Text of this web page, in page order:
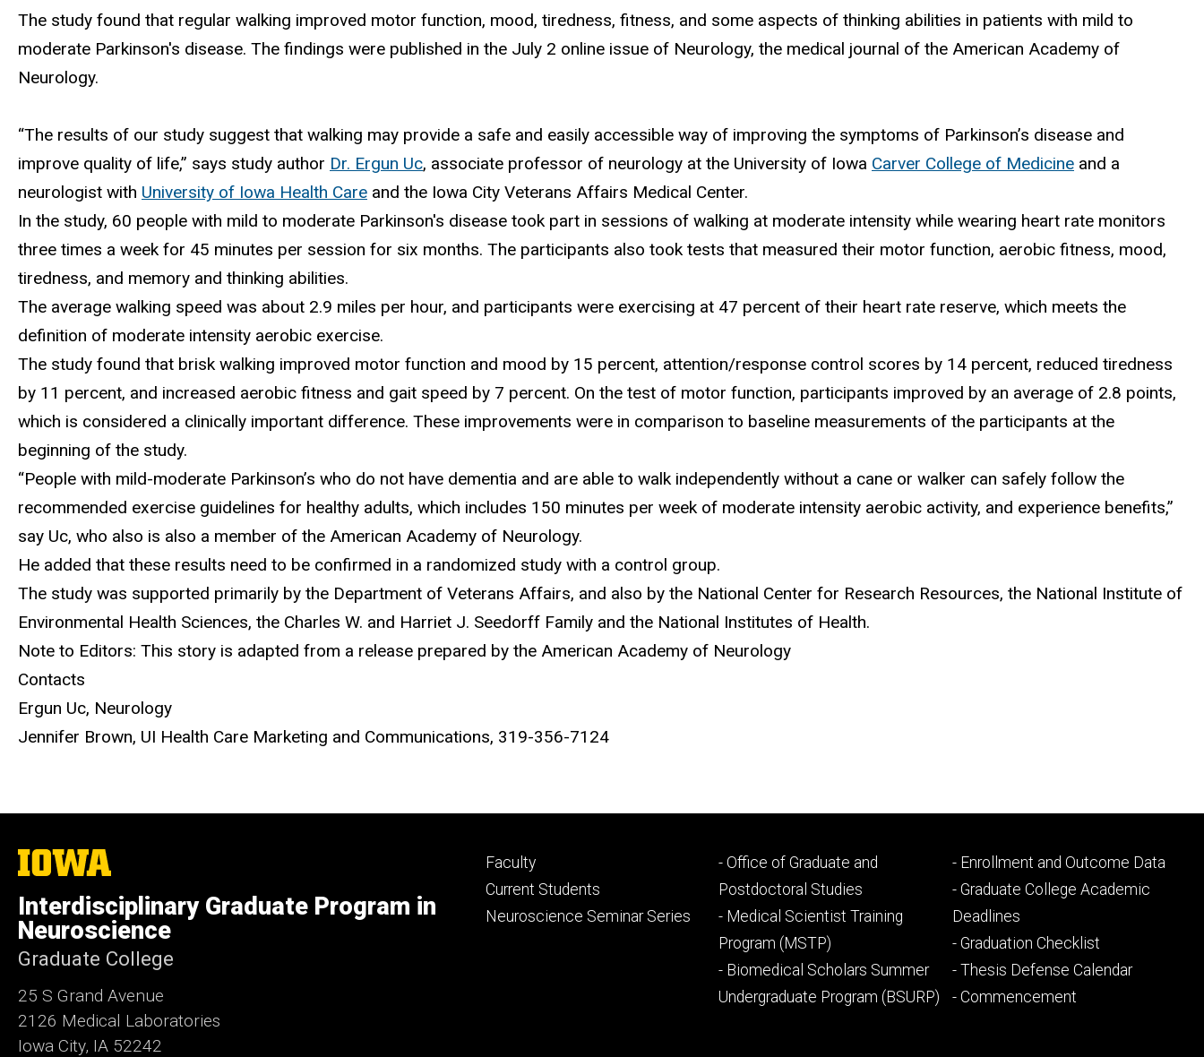
The study found that regular walking improved motor function, mood, tiredness, fitness, and some aspects of thinking abilities in patients with mild to
moderate Parkinson's disease. The findings were published in the July 2 online issue of Neurology, the medical journal of the American Academy of
Neurology.
“The results of our study suggest that walking may provide a safe and easily accessible way of improving the symptoms of Parkinson’s disease and
improve quality of life,” says study author Dr. Ergun Uc, associate professor of neurology at the University of Iowa Carver College of Medicine and a
neurologist with University of Iowa Health Care and the Iowa City Veterans Affairs Medical Center.
In the study, 60 people with mild to moderate Parkinson's disease took part in sessions of walking at moderate intensity while wearing heart rate monitors
three times a week for 45 minutes per session for six months. The participants also took tests that measured their motor function, aerobic fitness, mood,
tiredness, and memory and thinking abilities.
The average walking speed was about 2.9 miles per hour, and participants were exercising at 47 percent of their heart rate reserve, which meets the
definition of moderate intensity aerobic exercise.
The study found that brisk walking improved motor function and mood by 15 percent, attention/response control scores by 14 percent, reduced tiredness
by 11 percent, and increased aerobic fitness and gait speed by 7 percent. On the test of motor function, participants improved by an average of 2.8 points,
which is considered a clinically important difference. These improvements were in comparison to baseline measurements of the participants at the
beginning of the study.
“People with mild-moderate Parkinson’s who do not have dementia and are able to walk independently without a cane or walker can safely follow the
recommended exercise guidelines for healthy adults, which includes 150 minutes per week of moderate intensity aerobic activity, and experience benefits,”
say Uc, who also is also a member of the American Academy of Neurology.
He added that these results need to be confirmed in a randomized study with a control group.
The study was supported primarily by the Department of Veterans Affairs, and also by the National Center for Research Resources, the National Institute of
Environmental Health Sciences, the Charles W. and Harriet J. Seedorff Family and the National Institutes of Health.
Note to Editors: This story is adapted from a release prepared by the American Academy of Neurology
Contacts
Ergun Uc, Neurology
Jennifer Brown, UI Health Care Marketing and Communications, 319-356-7124
The
University
Iowa
Interdisciplinary Graduate Program in
Neuroscience
Graduate College
25 S Grand Avenue
2126 Medical Laboratories
Iowa City, IA 52242
Footer
primary
Faculty
Current Students
Neuroscience Seminar Series
Footer
secondary
- Office of Graduate and
Postdoctoral Studies
- Medical Scientist Training
Program (MSTP)
- Biomedical Scholars Summer
Undergraduate Program (BSURP)
Footer
tertiary
- Enrollment and Outcome Data
- Graduate College Academic
Deadlines
- Graduation Checklist
- Thesis Defense Calendar
- Commencement